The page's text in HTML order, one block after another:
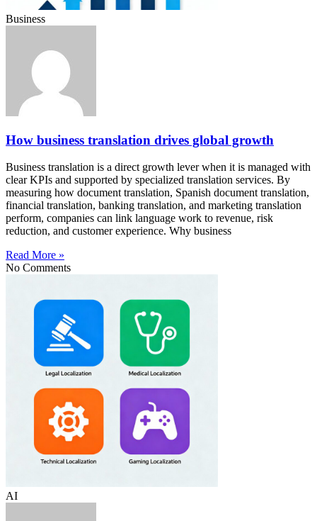
Business
How business translation drives global growth
Business translation is a direct growth lever when it is managed with
clear KPIs and supported by specialized translation services. By
measuring how document translation, Spanish document translation,
financial translation, banking translation, and marketing translation
perform, companies can link language work to revenue, risk
reduction, and customer experience. Why business
Read More »
No Comments
AI